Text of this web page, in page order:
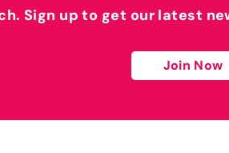
Sign up to get our latest
Join Now